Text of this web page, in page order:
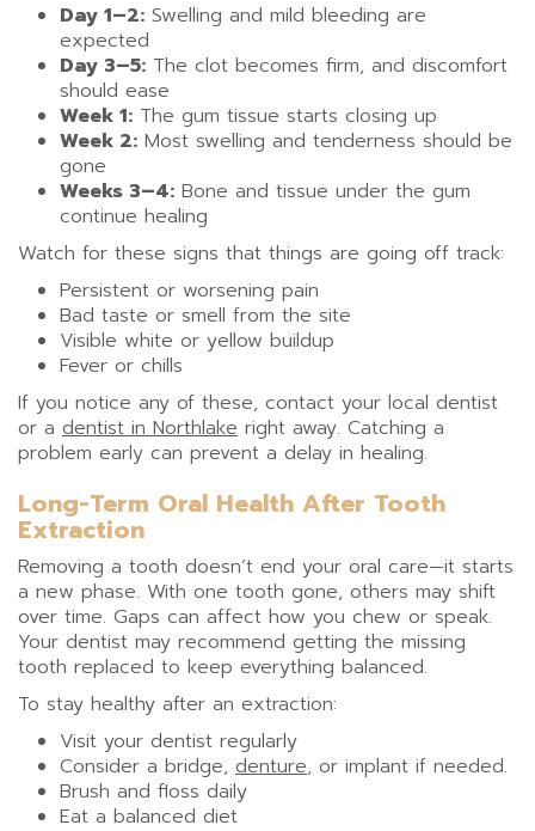
Day 1–2: Swelling and mild bleeding are
expected
Day 3–5: The clot becomes firm, and discomfort
should ease
Week 1: The gum tissue starts closing up
Week 2: Most swelling and tenderness should be
gone
Weeks 3–4: Bone and tissue under the gum
continue healing
Watch for these signs that things are going off track:
Persistent or worsening pain
Bad taste or smell from the site
Visible white or yellow buildup
Fever or chills
If you notice any of these, contact your local dentist
or a dentist in Northlake right away. Catching a
problem early can prevent a delay in healing.
Long-Term Oral Health After Tooth
Extraction
Removing a tooth doesn’t end your oral care—it starts
a new phase. With one tooth gone, others may shift
over time. Gaps can affect how you chew or speak.
Your dentist may recommend getting the missing
tooth replaced to keep everything balanced.
To stay healthy after an extraction:
Visit your dentist regularly
Consider a bridge, denture, or implant if needed.
Brush and floss daily
Eat a balanced diet